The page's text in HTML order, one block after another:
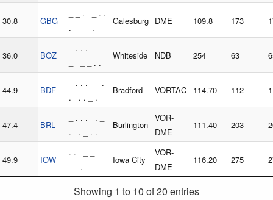
30.8 GBG
_ _ . _ . .
. _ _ .
Galesburg DME 109.8 173
36.0 BOZ
_ . . . _ _
_ _ _ . .
Whiteside NDB 254 63
44.9 BDF
_ . . . _ .
. . . _ .
Bradford VORTAC 114.70 112
47.4 BRL
_ . . . . _
. . _ . .
Burlington
VOR-
DME
111.40 203
49.9 IOW
. . _ _
_ . _ _
Iowa City
VOR-
DME
116.20 275
Showing 1 to 10 of 20 entries